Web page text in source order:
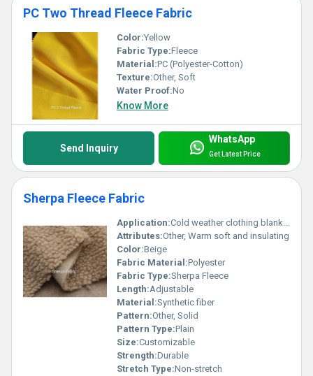
PC Two Thread Fleece Fabric
Color:Yellow
Fabric Type:Fleece
Material:PC (Polyester-Cotton)
Texture:Other, Soft
Water Proof:No
Know More
Send Inquiry
WhatsApp
Get Latest Price
Sherpa Fleece Fabric
Application:Cold weather clothing blankets upholstery
Attributes:Other, Warm soft and insulating
Color:Beige
Fabric Material:Polyester
Fabric Type:Sherpa Fleece
Length:Adjustable
Material:Synthetic fiber
Pattern:Other, Solid
Pattern Type:Plain
Size:Customizable
Strength:Durable
Stretch Type:Non-stretch